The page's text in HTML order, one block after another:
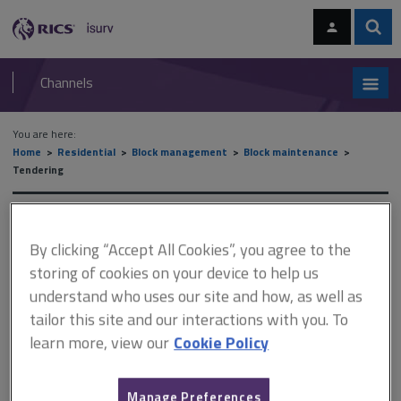
navigation
RICS
isurv
Channels
You are here:
Home
Residential Block management
Block maintenance
Tendering
Tendering
This document is only available with a paid
isurv subscription.
Tender return and opening It is not uncommon for only the form
contractors to return the fully priced specification as part of their
By clicking “Accept All Cookies”, you agree to the
storing of cookies on your device to help us
understand who uses our site and how, as well as
tailor this site and our interactions with you. To
learn more, view ourCookie Policy